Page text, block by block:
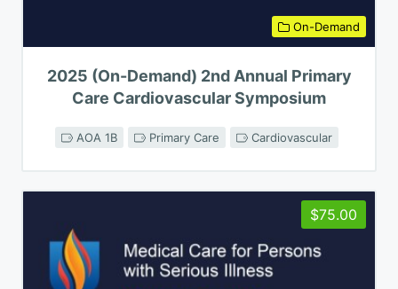
2025 (On-Demand) 2nd Annual Primary
Care Cardiovascular Symposium
On-Demand
AOA 1B Primary Care Cardiovascular
$75.00